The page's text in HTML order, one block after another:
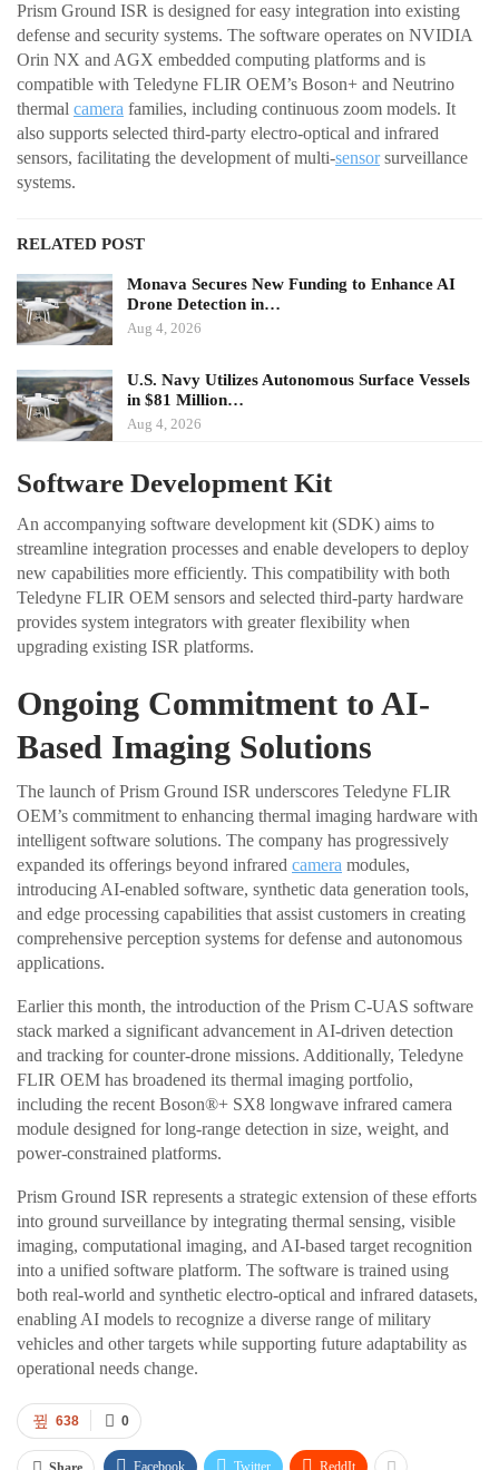
Prism Ground ISR is designed for easy integration into existing
defense and security systems. The software operates on NVIDIA
Orin NX and AGX embedded computing platforms and is
compatible with Teledyne FLIR OEM’s Boson+ and Neutrino
thermal camera families, including continuous zoom models. It
also supports selected third-party electro-optical and infrared
sensors, facilitating the development of multi-sensorsurveillance
systems.
RELATED POST
Monava Secures New Funding to Enhance AI
Drone Detection in…
Aug 4, 2026
U.S. Navy Utilizes Autonomous Surface Vessels
in $81 Million…
Aug 4, 2026
Software Development Kit
An accompanying software development kit (SDK) aims to
streamline integration processes and enable developers to deploy
new capabilities more efficiently. This compatibility with both
Teledyne FLIR OEM sensors and selected third-party hardware
provides system integrators with greater flexibility when
upgrading existing ISR platforms.
Ongoing Commitment to AI-
Based Imaging Solutions
The launch of Prism Ground ISR underscores Teledyne FLIR
OEM’s commitment to enhancing thermal imaging hardware with
intelligent software solutions. The company has progressively
expanded its offerings beyond infrared camera modules,
introducing AI-enabled software, synthetic data generation tools,
and edge processing capabilities that assist customers in creating
comprehensive perception systems for defense and autonomous
applications.
Earlier this month, the introduction of the Prism C-UAS software
stack marked a significant advancement in AI-driven detection
and tracking for counter-drone missions. Additionally, Teledyne
FLIR OEM has broadened its thermal imaging portfolio,
including the recent Boson®+ SX8 longwave infrared camera
module designed for long-range detection in size, weight, and
power-constrained platforms.
Prism Ground ISR represents a strategic extension of these efforts
into ground surveillance by integrating thermal sensing, visible
imaging, computational imaging, and AI-based target recognition
into a unified software platform. The software is trained using
both real-world and synthetic electro-optical and infrared datasets,
enabling AI models to recognize a diverse range of military
vehicles and other targets while supporting future adaptability as
operational needs change.
0
638
Facebook Twitter ReddIt